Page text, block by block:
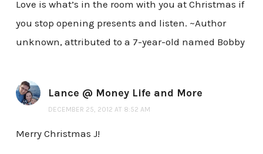
Love is what’s in the room with you at Christmas if
you stop opening presents and listen. ~Author
unknown, attributed to a 7-year-old named Bobby
Lance @ Money Life and More
DECEMBER 25, 2012 AT 8:52 AM
Merry Christmas J!